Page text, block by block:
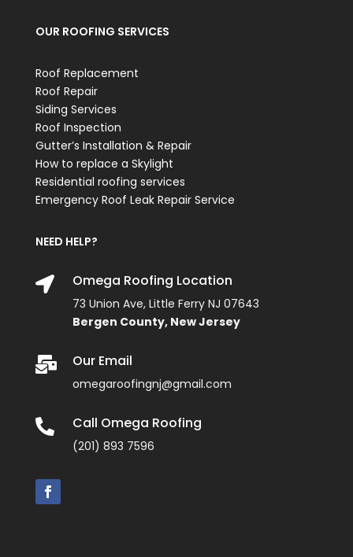
OUR ROOFING SERVICES
Roof Replacement
Roof Repair
Siding Services
Roof Inspection
Gutter’s Installation & Repair
How to replace a Skylight
Residential roofing services
Emergency Roof Leak Repair Service
NEED HELP?
 Omega Roofing Location
73 Union Ave, Little Ferry NJ 07643
Bergen County, New Jersey
 Our Email
omegaroofingnj@gmail.com
 Call Omega Roofing
(201) 893 7596